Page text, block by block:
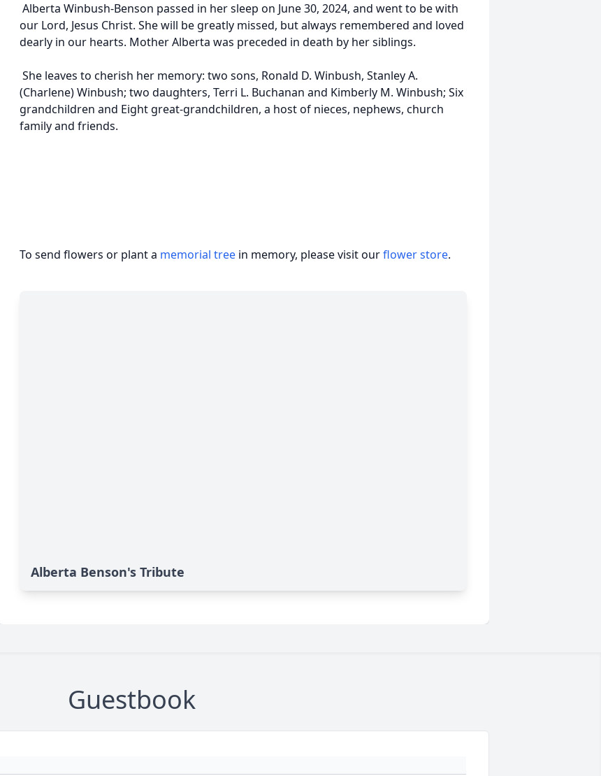
Alberta Winbush-Benson passed in her sleep on June 30, 2024, and went to be with
our Lord, Jesus Christ. She will be greatly missed, but always remembered and loved
dearly in our hearts. Mother Alberta was preceded in death by her siblings.
She leaves to cherish her memory: two sons, Ronald D. Winbush, Stanley A.
(Charlene) Winbush; two daughters, Terri L. Buchanan and Kimberly M. Winbush; Six
grandchildren and Eight great-grandchildren, a host of nieces, nephews, church
family and friends.
To send flowers or plant a memorial tree in memory, please visit ourflower store.
Alberta Benson's Tribute
Guestbook